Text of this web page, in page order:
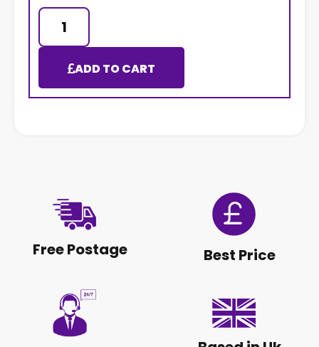
ADD TO CART
Free Postage Best Price